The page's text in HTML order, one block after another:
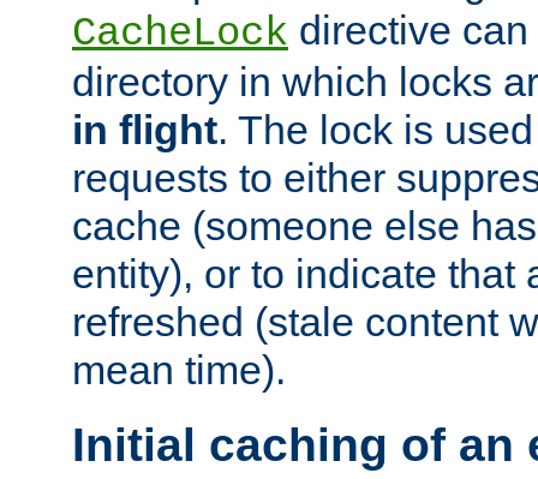
CacheLock directive
directory in which locks
in flight. The lock is
requests to either
cache (someone else
entity), or to indicate that
refreshed (stale content
mean time).
Initial caching of an